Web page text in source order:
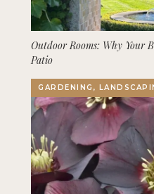
Outdoor Rooms: Why Your
Patio
GARDENING,